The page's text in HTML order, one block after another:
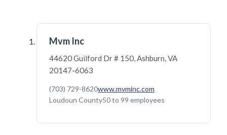
Mvm Inc
44620 Guilford Dr # 150, Ashburn, VA
20147-6063
(703) 729-8620www.mvminc.com
Loudoun County50 to 99 employees